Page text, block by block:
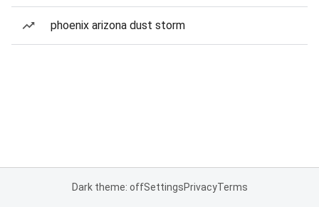
phoenix arizona dust storm
Dark theme: offSettingsPrivacyTerms